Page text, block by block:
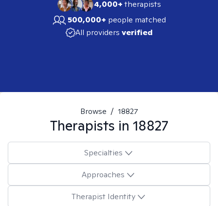
4,000+therapists
500,000+ people matched
All providers verified
Browse / 18827
Therapists in 18827
Specialties
Approaches
Therapist Identity